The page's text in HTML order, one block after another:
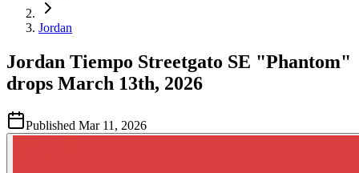
Jordan
Jordan Tiempo Streetgato SE "Phantom"
drops March 13th, 2026
Published Mar 11, 2026